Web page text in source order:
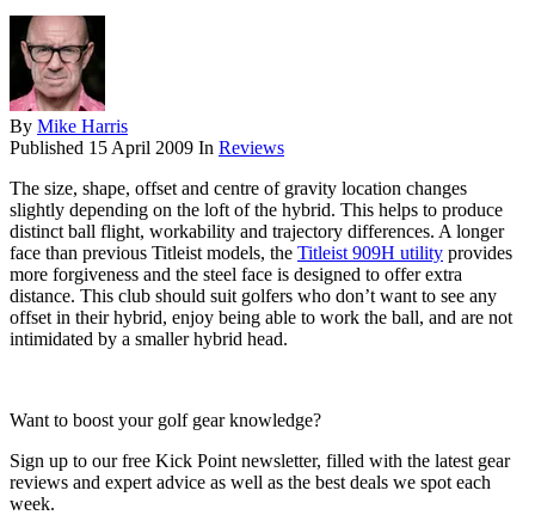
By Mike Harris
Published 15 April 2009 In Reviews
The size, shape, offset and centre of gravity location changes
slightly depending on the loft of the hybrid. This helps to produce
distinct ball flight, workability and trajectory differences. A longer
face than previous Titleist models, the Titleist 909H utility provides
more forgiveness and the steel face is designed to offer extra
distance. This club should suit golfers who don’t want to see any
offset in their hybrid, enjoy being able to work the ball, and are not
intimidated by a smaller hybrid head.
Want to boost your golf gear knowledge?
Sign up to our free Kick Point newsletter, filled with the latest gear
reviews and expert advice as well as the best deals we spot each
week.